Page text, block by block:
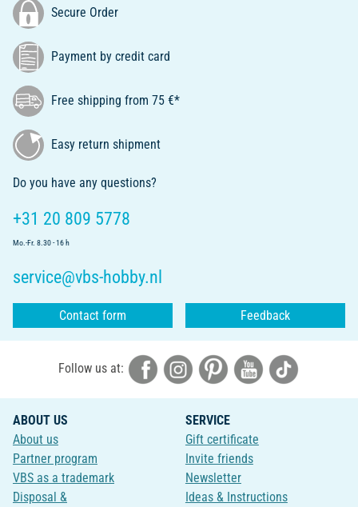
Secure Order
Payment by credit card
Free shipping from 75 €*
Easy return shipment
Do you have any questions?
+31 20 809 5778
Mo.-Fr. 8.30 - 16 h
service@vbs-hobby.nl
Contact form Feedback
Follow us at:
ABOUT US
About us
Partner program
VBS as a trademark
Disposal &
SERVICE
Gift certificate
Invite friends
Newsletter
Ideas & Instructions